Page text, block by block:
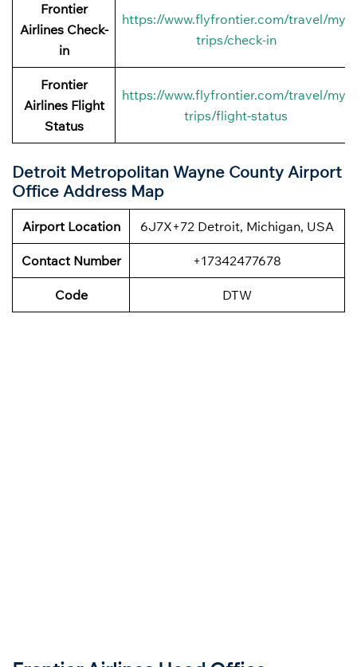
Frontier
Airlines Check-
in
https://www.flyfrontier.com/travel/my-
trips/check-in
Frontier
Airlines Flight
Status
https://www.flyfrontier.com/travel/my-
trips/flight-status
Detroit Metropolitan Wayne County Airport
Office Address Map
Airport Location 6J7X+72 Detroit, Michigan, USA
Contact Number +17342477678
Code DTW